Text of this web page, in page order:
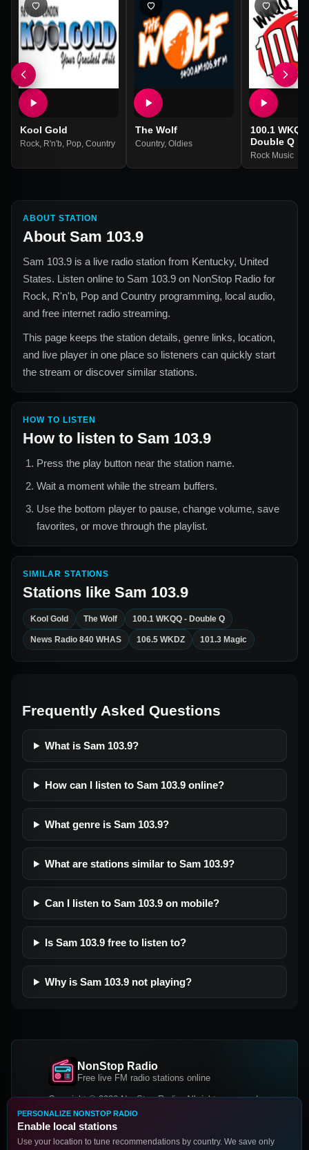
Kool Gold
Rock R'n'b Pop Country
The Wolf
Country, Oldies
100.1
Double Q
Rock Music
ABOUT STATION
About Sam 103.9
Sam 103.9 is a live radio station from Kentucky, United
States. Listen online to Sam 103.9 on NonStop Radio for
Rock, R'n'b, Pop and Country programming, local audio,
and free internet radio streaming.
This page keeps the station details, genre links, location,
and live player in one place so listeners can quickly start
the stream or discover similar stations.
HOW TO LISTEN
How to listen to Sam 103.9
Press the play button near the station name.
Wait a moment while the stream buffers.
Use the bottom player to pause, change volume, save
favorites, or move through the playlist.
SIMILAR STATIONS
Stations like Sam 103.9
Kool Gold The Wolf 100.1 WKQQ - Double Q
News Radio 840 WHAS 106.5 WKDZ 101.3 Magic
Frequently Asked Questions
What is Sam 103.9?
How can I listen to Sam 103.9 online?
What genre is Sam 103.9?
What are stations similar to Sam 103.9?
Can I listen to Sam 103.9 on mobile?
Is Sam 103.9 free to listen to?
Why is Sam 103.9 not playing?
NonStop Radio
Free live FM radio stations online
Copyright © 2026 NonStop Radio, All rights reserved.
Facebook
PERSONALIZE NONSTOP RADIO
Enable local stations
Use your location to tune recommendations by country. We save only